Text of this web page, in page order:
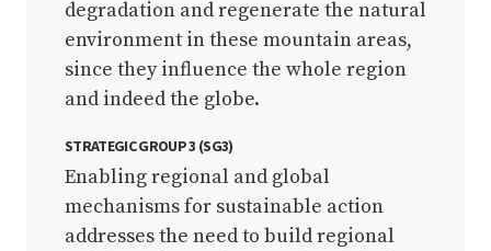
degradation and regenerate the natural
environment in these mountain areas,
since they influence the whole region
and indeed the globe.
STRATEGIC GROUP 3 (SG3)
Enabling regional and global
mechanisms for sustainable action
addresses the need to build regional